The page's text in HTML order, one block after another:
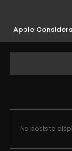
Apple
No posts to